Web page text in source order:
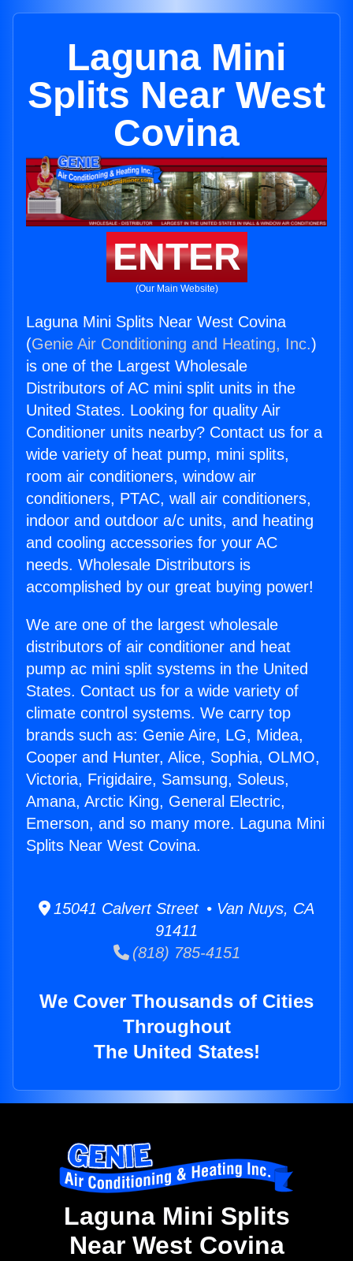
Laguna Mini
Splits Near West
Covina
ENTER
(Our Main Website)
Laguna Mini Splits Near West Covina
(Genie Air Conditioning and Heating, Inc.)
is one of the Largest Wholesale
Distributors of AC mini split units in the
United States. Looking for quality Air
Conditioner units nearby? Contact us for a
wide variety of heat pump, mini splits,
room air conditioners, window air
conditioners, PTAC, wall air conditioners,
indoor and outdoor a/c units, and heating
and cooling accessories for your AC
needs. Wholesale Distributors is
accomplished by our great buying power!
We are one of the largest wholesale
distributors of air conditioner and heat
pump ac mini split systems in the United
States. Contact us for a wide variety of
climate control systems. We carry top
brands such as: Genie Aire, LG, Midea,
Cooper and Hunter, Alice, Sophia, OLMO,
Victoria, Frigidaire, Samsung, Soleus,
Amana, Arctic King, General Electric,
Emerson, and so many more. Laguna Mini
Splits Near West Covina.
15041 Calvert Street • Van Nuys, CA
91411
(818) 785-4151
We Cover Thousands of Cities
Throughout
The United States!
Laguna Mini Splits
Near West Covina